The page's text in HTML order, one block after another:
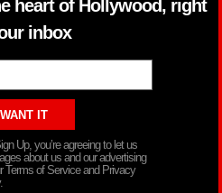
heart of Hollywood, right
inbox
Up, you’re agreeing to let us
about us and our advertising
Terms of Service and Privacy